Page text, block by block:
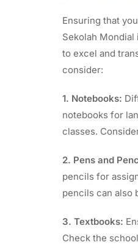
Ensuring that
Sekolah
to excel and
consider:
1. Notebooks:
notebooks for
classes.
2. Pens and
pencils for
pencils can also
3. Textbooks:
Check the